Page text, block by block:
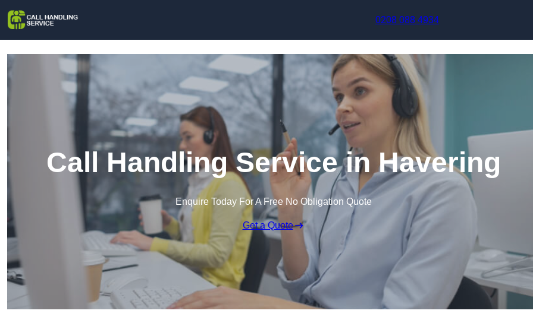
0208 088 4934
Call Handling Service in Havering
Enquire Today For A Free No Obligation Quote
Get a Quote